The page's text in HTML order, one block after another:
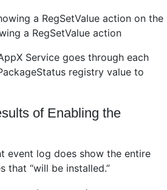
a RegSetValue action
Service goes through each
registry value to
of Enabling the
event log does show the entire
that “will be installed.”